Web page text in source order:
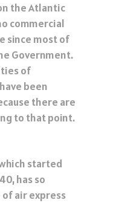
the Atlantic
commercial
since most of
Government.
of
been
there are
to that point.
started
has so
air express